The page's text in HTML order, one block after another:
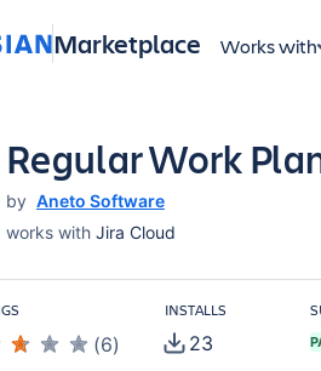
Marketplace Works with
Regular Work
by Aneto Software
works with Jira Cloud
(6)
INSTALLS
23